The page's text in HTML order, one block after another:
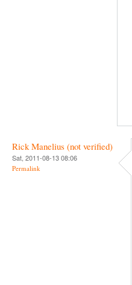
Rick Manelius (not verified)
Sat, 2011-08-13 08:06
Permalink